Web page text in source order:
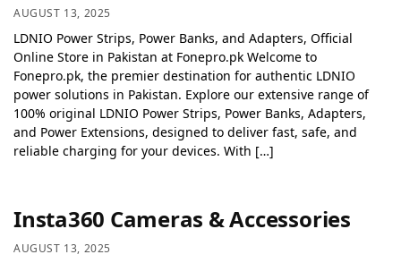
AUGUST 13, 2025
LDNIO Power Strips, Power Banks, and Adapters, Official
Online Store in Pakistan at Fonepro.pk Welcome to
Fonepro.pk, the premier destination for authentic LDNIO
power solutions in Pakistan. Explore our extensive range of
100% original LDNIO Power Strips, Power Banks, Adapters,
and Power Extensions, designed to deliver fast, safe, and
reliable charging for your devices. With […]
Insta360 Cameras & Accessories
AUGUST 13, 2025